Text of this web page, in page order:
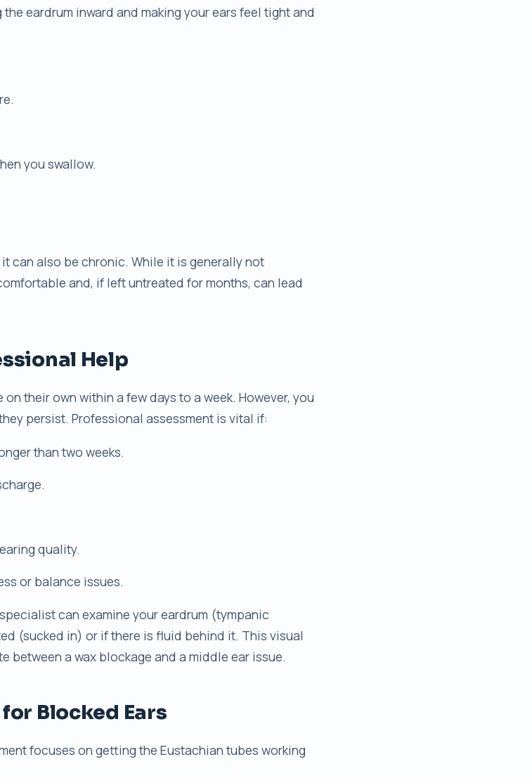
eardrum inward and making your ears feel tight and
you swallow.
can also be chronic. While it is generally not
and, if left untreated for months, can lead
Help
their own within a few days to a week. However, you
persist. Professional assessment is vital if:
than two weeks.
quality.
or balance issues.
can examine your eardrum (tympanic
(sucked in) or if there is fluid behind it. This visual
between a wax blockage and a middle ear issue.
Blocked Ears
focuses on getting the Eustachian tubes working